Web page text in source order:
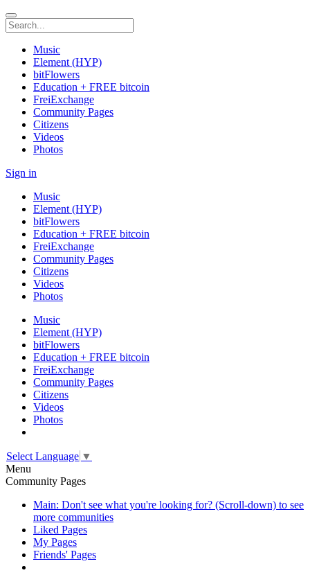
Music
Element (HYP)
bitFlowers
Education + FREE bitcoin
FreiExchange
Community Pages
Citizens
Videos
Photos
Sign in
Music
Element (HYP)
bitFlowers
Education + FREE bitcoin
FreiExchange
Community Pages
Citizens
Videos
Photos
Music
Element (HYP)
bitFlowers
Education + FREE bitcoin
FreiExchange
Community Pages
Citizens
Videos
Photos
Select Language ▼
Menu
Community Pages
Main: Don't see what you're looking for? (Scroll-down) to see
more communities
Liked Pages
My Pages
Friends' Pages